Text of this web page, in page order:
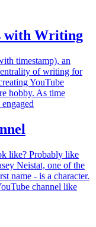
with Writing
timestamp), an
of writing for
YouTube
hobby. As time
like? Probably like
Neistat, one of the
name - is a character.
channel like